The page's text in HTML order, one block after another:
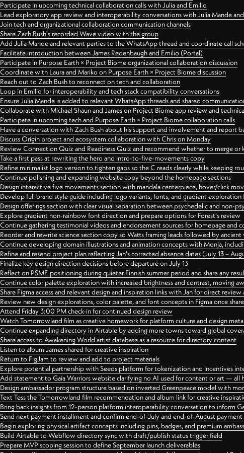
Participate in upcoming technical collaboration calls with Julia and Emilio
Lead exploratory app review and interoperability conversations with Julia Mande
Join tech and organizational collaboration communication channels
Share Zach Bush's recorded Wave video with the group
Add Julia Mande and relevant parties to the WhatsApp thread and coordinate call
Facilitate introduction between James Redenbaugh and Emilio (Portal)
Participate in Purpose Earth × Project Biome organizational collaboration discussion
Coordinate with Laura and Mariko on Purpose Earth × Project Biome discussion
Reach out to Zach Bush to reconnect on tech and collaboration
Loop in Emilio for interoperability and tech stack compatibility conversations
Ensure Julia Mande is added to relevant WhatsApp threads and shared
Collaborate with Michael Shaun and James on Project Biome app review and
Participate in upcoming tech and Purpose Earth × Project Biome collaboration calls
Have a conversation with Zach Bush about his support and involvement and report
Discuss Origin project and ecosystem collaboration with Chris on Monday
Review Connection Quiz and Readiness Quiz and recommend whether to merge or
Take a first pass at rewriting the hero and intro-to-five-movements copy
Refine minimalist logo version to tighten gaps so the C reads clearly while keeping
Continue polishing and expanding website copy beyond the homepage sections
Design interactive five movements section with mandala centerpiece, hover/click
Develop full brand style guide including logo variants, fonts, and gradient
Design offerings section with clear visual separation between psychedelic and non-
Explore gradient non-rainbow font direction and prepare options for Forest's review
Continue gathering testimonial videos and endorsement sources for homepage and
Reorder and rewrite science section copy so Watts framing leads followed by
Continue developing domain illustrations and animation concepts with Monja,
Refine and resend project plan reflecting Jan's corrected absence dates (July 13 –
Finalize key design direction decisions before departure on July 13
Reflect on PSME positioning during quieter Finnish summer period and share any
Continue color palette exploration with increased brightness and contrast, moving
Share Figma access and relevant design and inspiration links with Jan for direct
Review new design explorations, color palette, and font concepts in Figma once
Attend Friday 3:00 PM check-in for continued design review
Watch Tomorrowland film as creative homework for platform culture and design
Continue expanding directory in Airtable by adding more towns toward global
Share access to Awakening World artist database as a resource for directory content
Listen to album James shared for creative inspiration
Return to FigJam to review and add to project materials
Explore potential partnership with Seeds platform for tokenization and incentives
Add statement to Gaia Warriors website clarifying no AI used for content or art — all
Design ambassador program structure based on inverted Greenpeace model with
Text Tess the Tomorrowland film recommendation and album link for creative
Bring back insights from 12-person platform interoperability conversation to inform
Send next payment installment and confirm end-of-July and end-of-August payment
Begin exploring physical artifact concepts including pins, badges, and premium
Build Airtable to Webflow directory sync with draft/publish status trigger field
Prepare MVP scoping session to define September launch deliverables